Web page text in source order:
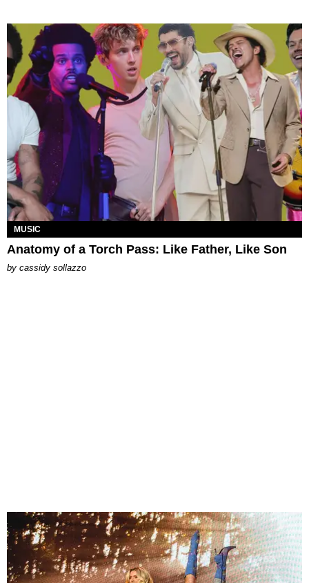
MUSIC
Anatomy of a Torch Pass: Like Father, Like Son
by cassidy sollazzo